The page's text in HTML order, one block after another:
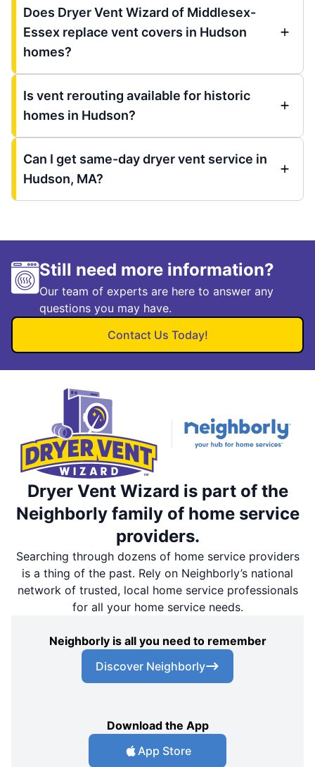
Does Dryer Vent Wizard of Middlesex-
Essex replace vent covers in Hudson
homes?
Is vent rerouting available for historic
homes in Hudson?
Can I get same-day dryer vent service in
Hudson, MA?
Still need more information?
Our team of experts are here to answer any
questions you may have.
Contact Us Today!
Dryer Vent Wizard is part of the
Neighborly family of home service
providers.
Searching through dozens of home service providers
is a thing of the past. Rely on Neighborly’s national
network of trusted, local home service professionals
for all your home service needs.
Neighborly is all you need to remember
Discover Neighborly
Download the App
App Store